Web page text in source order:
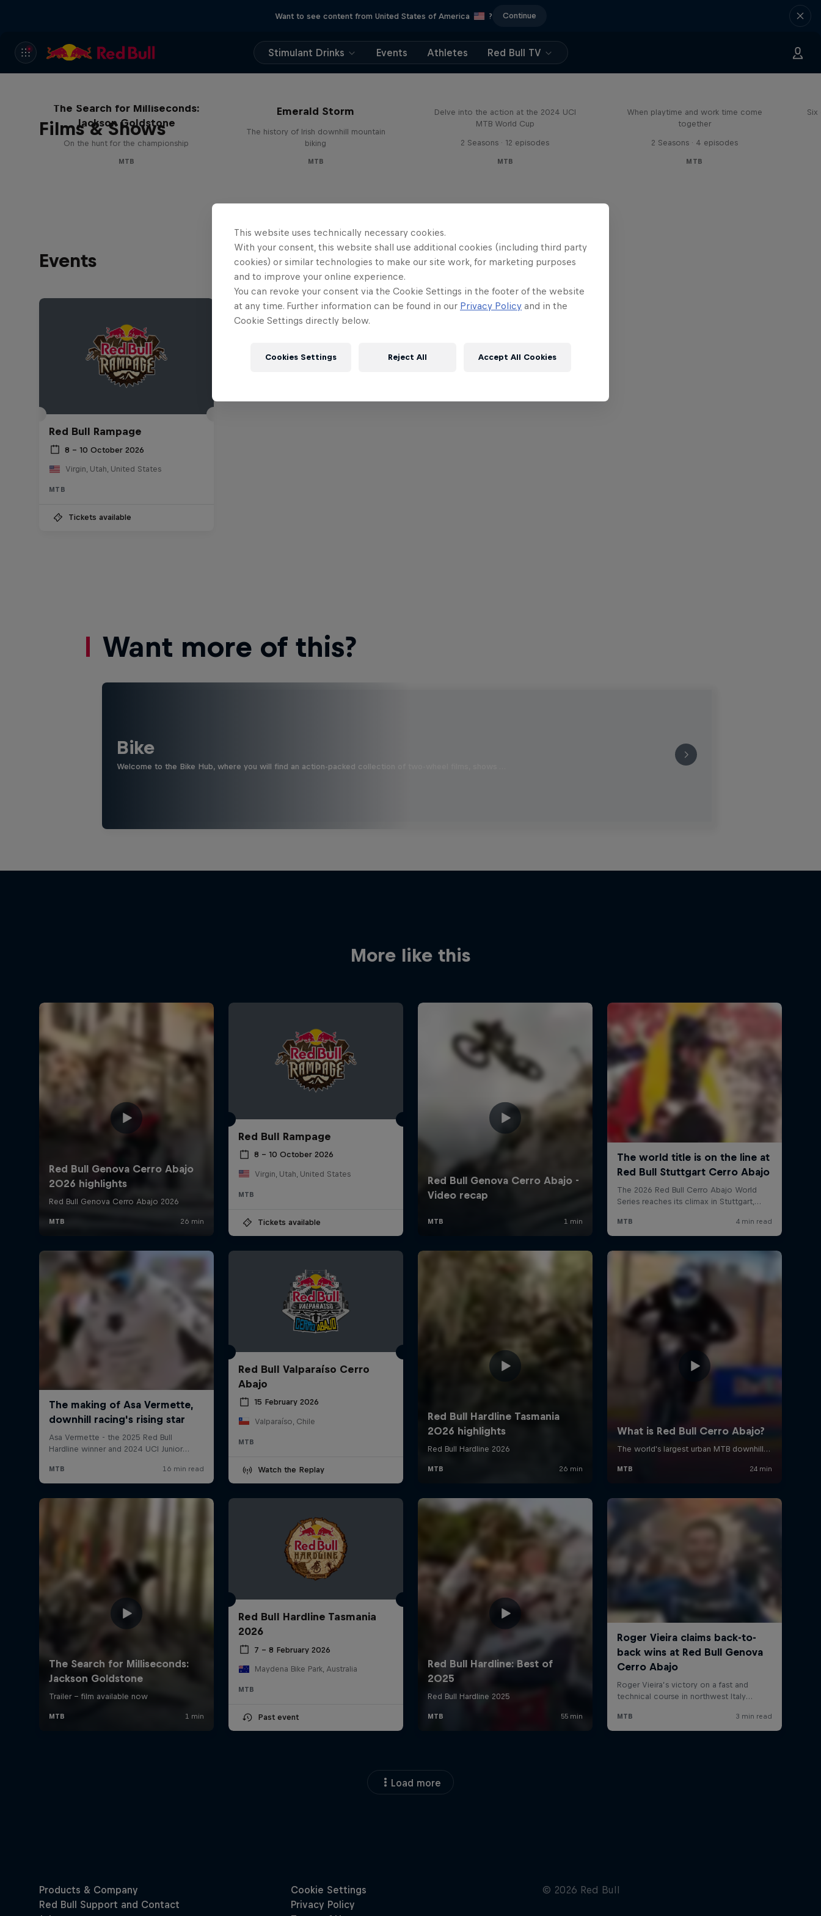
Want to see content from United States of America ? Continue
Stimulant Drinks Events Athletes Red Bull TV
Films & Shows
The Search for Milliseconds:
Jackson Goldstone
On the hunt for the championship
MTB
Emerald Storm
The history of Irish downhill mountain
biking
MTB
Delve into the action at the 2024 UCI
MTB World Cup
2 Seasons · 12 episodes
MTB
When playtime and work time come
together
2 Seasons · 4 episodes
MTB
Six
Events
Red Bull Rampage
8 – 10 October 2026
Virgin, Utah, United States
MTB
Tickets available
Want more of this?
Bike
Welcome to the Bike Hub, where you will find an action-packed collection of two-wheel films, shows …
More like this
Red Bull Rampage
8 – 10 October 2026
Virgin, Utah, United States
MTB
Tickets available
Red Bull Valparaíso Cerro
Abajo
15 February 2026
Valparaíso, Chile
MTB
Watch the Replay
Red Bull Hardline Tasmania
2026
7 – 8 February 2026
Maydena Bike Park, Australia
MTB
Past event
Load more
This website uses technically necessary cookies.
With your consent, this website shall use additional cookies (including third party
cookies) or similar technologies to make our site work, for marketing purposes
and to improve your online experience.
You can revoke your consent via the Cookie Settings in the footer of the website
at any time. Further information can be found in our Privacy Policy and in the
Cookie Settings directly below.
Cookies Settings Reject All Accept All Cookies